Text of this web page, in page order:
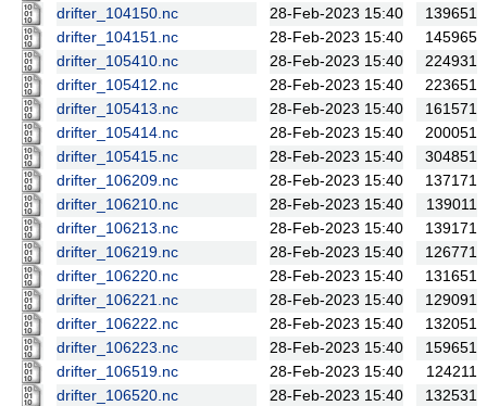
drifter_104150.nc
28-Feb-2023 15:40
139651
drifter_104151.nc
28-Feb-2023 15:40
145965
drifter_105410.nc
28-Feb-2023 15:40
224931
drifter_105412.nc
28-Feb-2023 15:40
223651
drifter_105413.nc
28-Feb-2023 15:40
161571
drifter_105414.nc
28-Feb-2023 15:40
200051
drifter_105415.nc
28-Feb-2023 15:40
304851
drifter_106209.nc
28-Feb-2023 15:40
137171
drifter_106210.nc
28-Feb-2023 15:40
139011
drifter_106213.nc
28-Feb-2023 15:40
139171
drifter_106219.nc
28-Feb-2023 15:40
126771
drifter_106220.nc
28-Feb-2023 15:40
131651
drifter_106221.nc
28-Feb-2023 15:40
129091
drifter_106222.nc
28-Feb-2023 15:40
132051
drifter_106223.nc
28-Feb-2023 15:40
159651
drifter_106519.nc
28-Feb-2023 15:40
124211
drifter_106520.nc
28-Feb-2023 15:40
132531